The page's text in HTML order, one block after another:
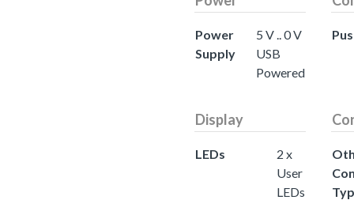
Power
Supply
5 V .. 0 V
USB
Powered
Display
LEDs
2 x
User
LEDs